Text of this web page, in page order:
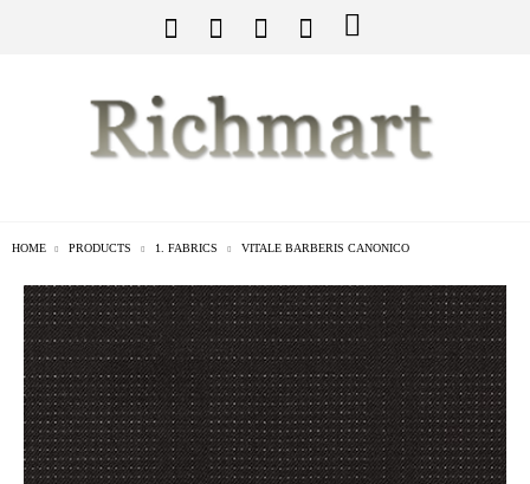
HOME PRODUCTS 1. FABRICS VITALE BARBERIS CANONICO